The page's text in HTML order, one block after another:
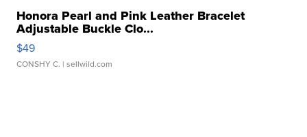
Honora Pearl and Pink Leather Bracelet
Adjustable Buckle Clo...
$49
CONSHY C. | sellwild.com